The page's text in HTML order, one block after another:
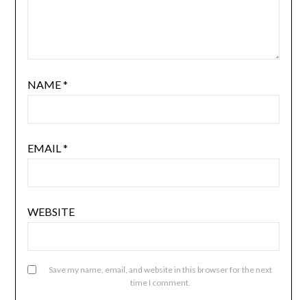
NAME*
EMAIL*
WEBSITE
Save my name, email, and website in this browser for the next
time I comment.